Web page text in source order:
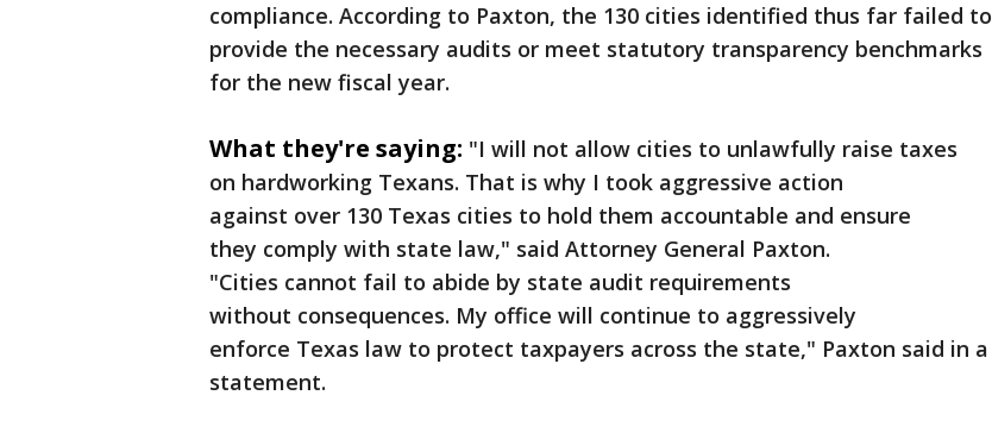
compliance. According to Paxton, the 130 cities identified thus far failed to
provide the necessary audits or meet statutory transparency benchmarks
for the new fiscal year.
What they're saying: "I will not allow cities to unlawfully raise taxes
on hardworking Texans. That is why I took aggressive action
against over 130 Texas cities to hold them accountable and ensure
they comply with state law," said Attorney General Paxton.
"Cities cannot fail to abide by state audit requirements
without consequences. My office will continue to aggressively
enforce Texas law to protect taxpayers across the state," Paxton said in a
statement.